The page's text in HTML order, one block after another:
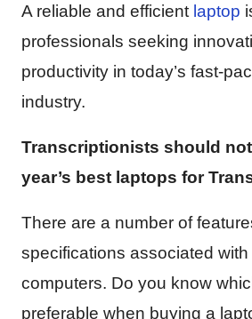
A reliable and efficient laptop
professionals seeking
productivity in today’s fast-
industry.
Transcriptionists should
year’s best laptops for
There are a number of
specifications associated with
computers. Do you know
preferable when buying a